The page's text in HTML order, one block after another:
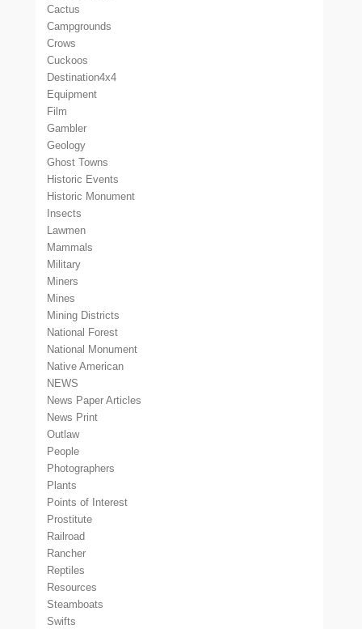
Cactus
Campgrounds
Crows
Cuckoos
Destination4x4
Equipment
Film
Gambler
Geology
Ghost Towns
Historic Events
Historic Monument
Insects
Lawmen
Mammals
Military
Miners
Mines
Mining Districts
National Forest
National Monument
Native American
NEWS
News Paper Articles
News Print
Outlaw
People
Photographers
Plants
Points of Interest
Prostitute
Railroad
Rancher
Reptiles
Resources
Steamboats
Swifts